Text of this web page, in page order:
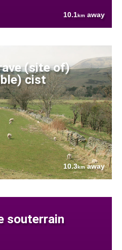
10.1km away
(site of)
cist
10.3kmaway
souterrain